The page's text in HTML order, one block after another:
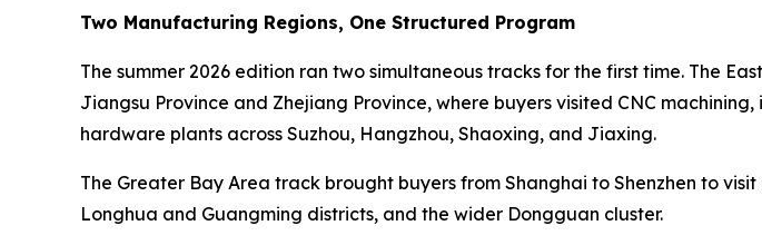
Two Manufacturing Regions, One Structured Program
The summer 2026 edition ran two simultaneous tracks for the first time. The
Jiangsu Province and Zhejiang Province, where buyers visited CNC
hardware plants across Suzhou, Hangzhou, Shaoxing, and Jiaxing.
The Greater Bay Area track brought buyers from Shanghai to Shenzhen to
Longhua and Guangming districts, and the wider Dongguan cluster.